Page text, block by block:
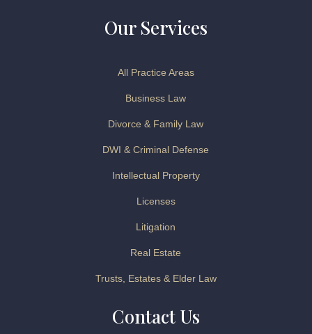
Our Services
All Practice Areas
Business Law
Divorce & Family Law
DWI & Criminal Defense
Intellectual Property
Licenses
Litigation
Real Estate
Trusts, Estates & Elder Law
Contact Us